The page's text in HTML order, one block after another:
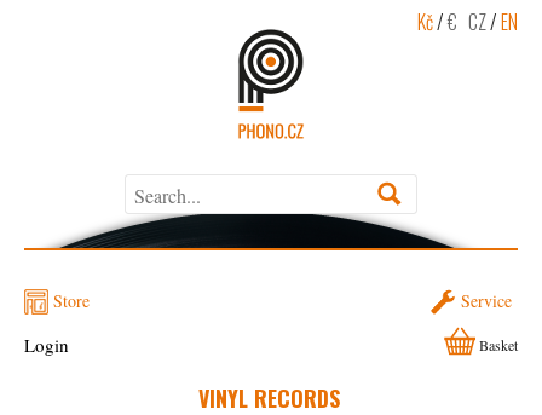
Kč/€ CZ/EN
Store Service
VINYL RECORDS
Login Basket